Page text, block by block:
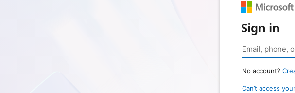
Sign in
No account?
Can’t access